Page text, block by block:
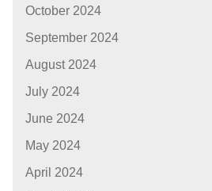
October 2024
September 2024
August 2024
July 2024
June 2024
May 2024
April 2024